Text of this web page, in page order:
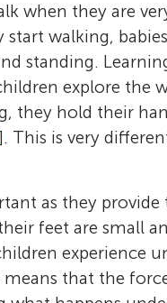
when they are
start walking,
standing.
explore the
they hold their
]. This is very
as they
feet are small
experience
that the